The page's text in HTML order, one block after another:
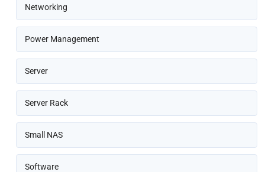
Networking
Power Management
Server
Server Rack
Small NAS
Software